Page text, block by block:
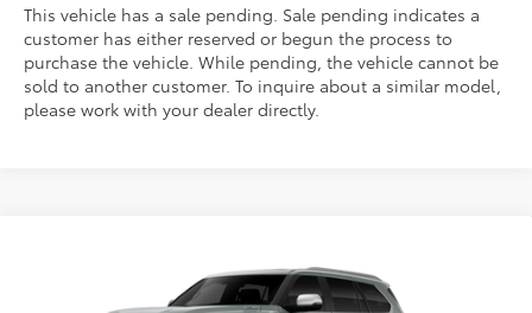
This vehicle has a sale pending. Sale pending indicates a
customer has either reserved or begun the process to
purchase the vehicle. While pending, the vehicle cannot be
sold to another customer. To inquire about a similar model,
please work with your dealer directly.
7SVAAABA0TX33E502Model:7957
$89,878
ADVERTISED PRICE